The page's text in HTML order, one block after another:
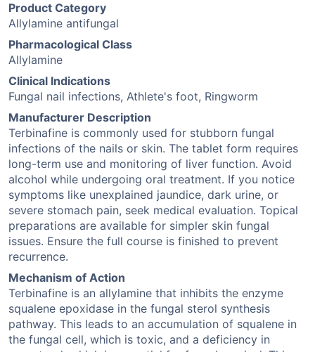
Product Category
Allylamine antifungal
Pharmacological Class
Allylamine
Clinical Indications
Fungal nail infections, Athlete's foot, Ringworm
Manufacturer Description
Terbinafine is commonly used for stubborn fungal
infections of the nails or skin. The tablet form requires
long-term use and monitoring of liver function. Avoid
alcohol while undergoing oral treatment. If you notice
symptoms like unexplained jaundice, dark urine, or
severe stomach pain, seek medical evaluation. Topical
preparations are available for simpler skin fungal
issues. Ensure the full course is finished to prevent
recurrence.
Mechanism of Action
Terbinafine is an allylamine that inhibits the enzyme
squalene epoxidase in the fungal sterol synthesis
pathway. This leads to an accumulation of squalene in
the fungal cell, which is toxic, and a deficiency in